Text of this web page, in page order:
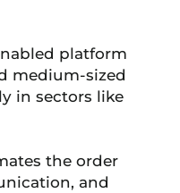
platform
medium-sized
in sectors like
the order
and